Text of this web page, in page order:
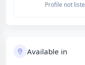
Profile not
Available in